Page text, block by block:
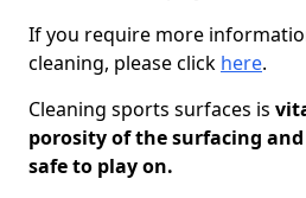
If you require more
cleaning, please click here.
Cleaning sports surfaces is
porosity of the surfacing
safe to play on.